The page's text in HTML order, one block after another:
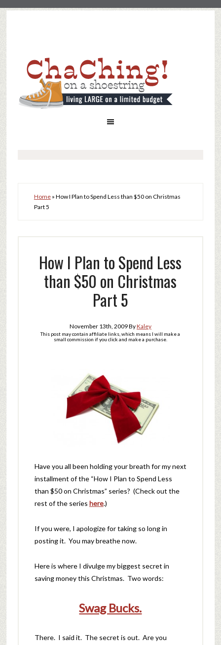
Home» How I Plan to Spend Less than $50 on Christmas
Part 5
How I Plan to Spend Less
than $50 on Christmas
Part 5
November 13th, 2009ByKaley
This post may contain affiliate links, which means I will make a
small commission if you click and make a purchase.
Have you all been holding your breath for my next
installment of the “How I Plan to Spend Less
than $50 on Christmas” series? (Check out the
rest of the series here.)
If you were, I apologize for taking so long in
posting it. You may breathe now.
Here is where I divulge my biggest secret in
saving money this Christmas. Two words:
Swag Bucks.
There. I said it. The secret is out. Are you